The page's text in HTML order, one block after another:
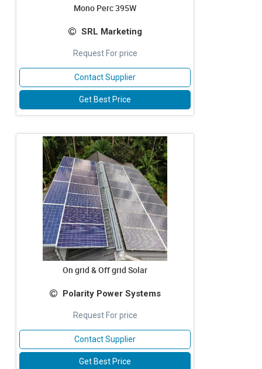
Mono Perc 395W
SRL Marketing
Request For price
Contact Supplier
Get Best Price
On grid & Off grid Solar
Polarity Power Systems
Request For price
Contact Supplier
Get Best Price